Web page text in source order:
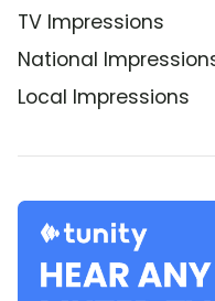
TV Impressions
National
Local Impressions